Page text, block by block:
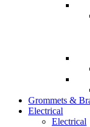
Grommets &
Electrical
Electrical